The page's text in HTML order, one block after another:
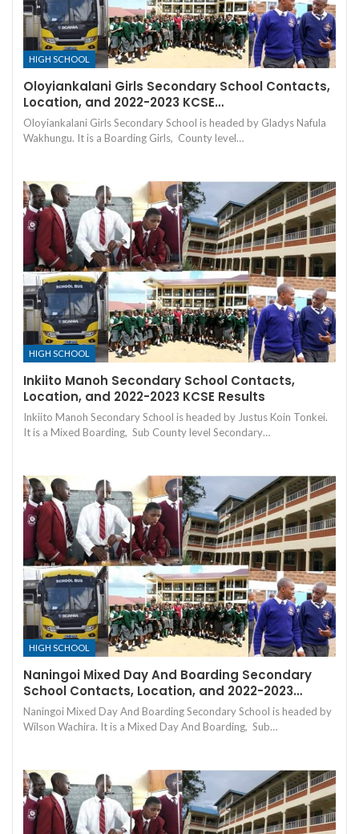
HIGH SCHOOL
Oloyiankalani Girls Secondary School Contacts,
Location, and 2022-2023 KCSE…
Oloyiankalani Girls Secondary School is headed by Gladys Nafula
Wakhungu. It is a Boarding Girls, County level…
HIGH SCHOOL
Inkiito Manoh Secondary School Contacts,
Location, and 2022-2023 KCSE Results
Inkiito Manoh Secondary School is headed by Justus Koin Tonkei.
It is a Mixed Boarding, Sub County level Secondary…
HIGH SCHOOL
Naningoi Mixed Day And Boarding Secondary
School Contacts, Location, and 2022-2023…
Naningoi Mixed Day And Boarding Secondary School is headed by
Wilson Wachira. It is a Mixed Day And Boarding, Sub…